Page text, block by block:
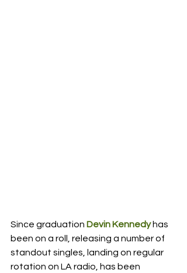
Since graduation Devin Kennedy has
been on a roll, releasing a number of
standout singles, landing on regular
rotation on LA radio, has been